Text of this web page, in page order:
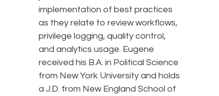
implementation of best practices
as they relate to review workflows,
privilege logging, quality control,
and analytics usage. Eugene
received his B.A. in Political Science
from New York University and holds
a J.D. from New England School of